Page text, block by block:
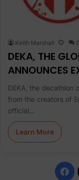
Keith Marshall 0
DEKA, THE
ANNOUNCES
DEKA, the decathlon
from the creators of
official…
Learn More
F